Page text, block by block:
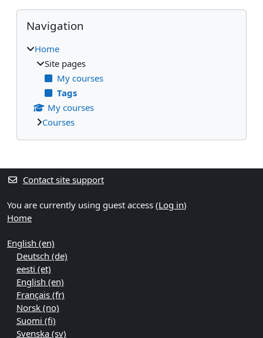
Blocks
Skip Navigation
Navigation
Home
Site pages
My courses
Tags
My courses
Courses
Supplementary blocks
Contact site support
You are currently using guest access (Log in)
Home
English ‎(en)‎
Deutsch ‎(de)‎
eesti ‎(et)‎
English ‎(en)‎
Français ‎(fr)‎
Norsk ‎(no)‎
Suomi ‎(fi)‎
Svenska ‎(sv)‎